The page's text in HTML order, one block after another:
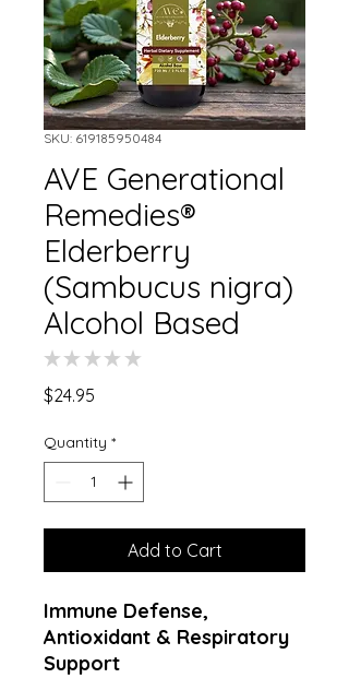
SKU: 619185950484
AVE Generational
Remedies®
Elderberry
(Sambucus nigra)
Alcohol Based
★ ★ ★ ★ ★
$24.95
Quantity *
Add to Cart
Immune Defense,
Antioxidant & Respiratory
Support